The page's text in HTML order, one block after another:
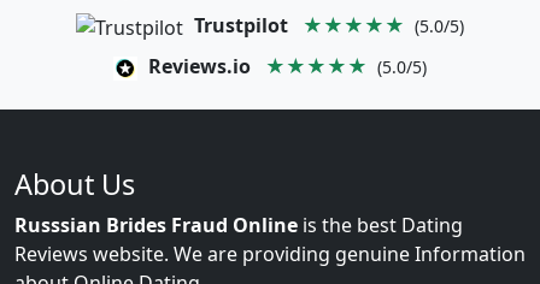
Trustpilot ★★★★★ (5.0/5)
Reviews.io ★★★★★ (5.0/5)
About Us
Russsian Brides Fraud Online is the best Dating
Reviews website. We are providing genuine Information